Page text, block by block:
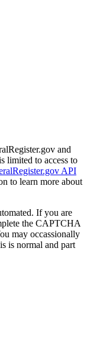
and
limited to access to
API
to learn more about
If you are
the CAPTCHA
may occassionally
is normal and part